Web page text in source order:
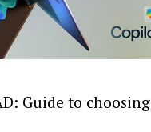
Guide to choosing